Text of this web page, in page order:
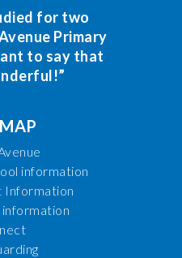
for two
Primary
to say that
information
Information
information